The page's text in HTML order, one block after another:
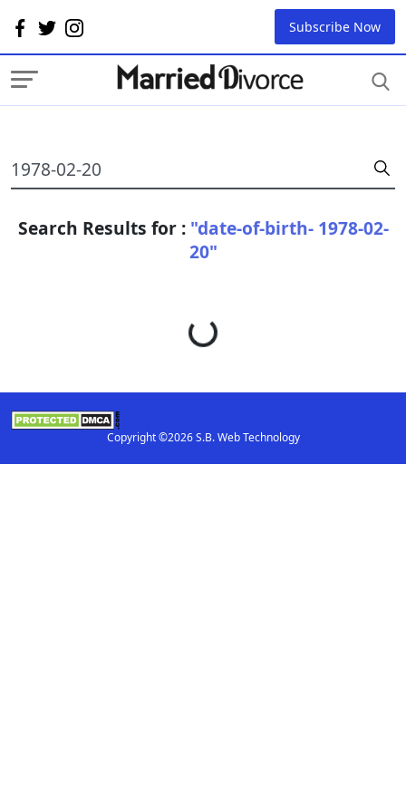
Subscribe Now
Search Results for : "date-of-birth- 1978-02-
20"
Loading...
Copyright ©2026 S.B. Web Technology